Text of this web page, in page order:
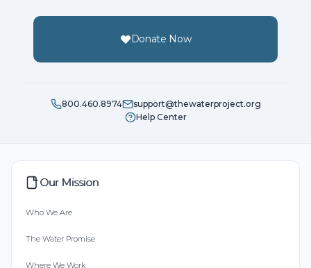
Donate Now
800.460.8974
support@thewaterproject.org
Help Center
Our Mission
Who We Are
The Water Promise
Where We Work